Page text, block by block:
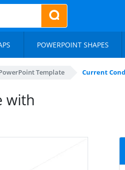
POWERPOINT SHAPES
Template Current
with